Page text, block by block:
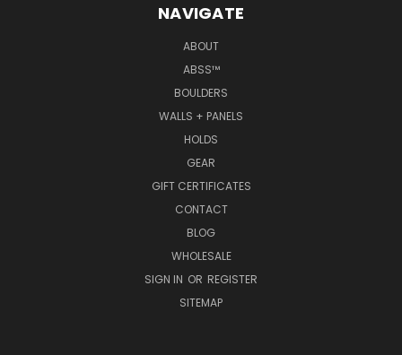
NAVIGATE
ABOUT
ABSS™
BOULDERS
WALLS + PANELS
HOLDS
GEAR
GIFT CERTIFICATES
CONTACT
BLOG
WHOLESALE
SIGN IN OR REGISTER
SITEMAP